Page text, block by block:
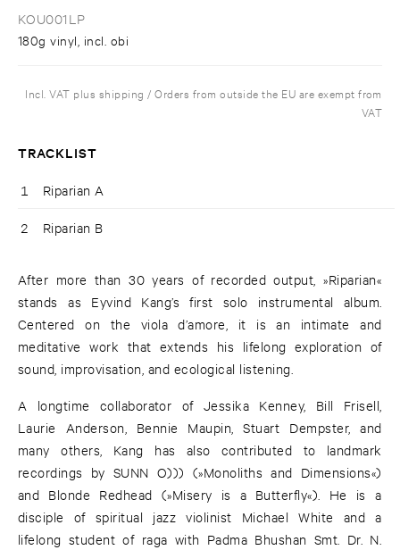
KOU001LP
180g vinyl, incl. obi
Incl. VAT plus shipping / Orders from outside the EU are exempt from
VAT
TRACKLIST
1 Riparian A
2 Riparian B
After more than 30 years of recorded output, »Riparian«
stands as Eyvind Kang’s first solo instrumental album.
Centered on the viola d’amore, it is an intimate and
meditative work that extends his lifelong exploration of
sound, improvisation, and ecological listening.
A longtime collaborator of Jessika Kenney, Bill Frisell,
Laurie Anderson, Bennie Maupin, Stuart Dempster, and
many others, Kang has also contributed to landmark
recordings by SUNN O))) (»Monoliths and Dimensions«)
and Blonde Redhead (»Misery is a Butterfly«). He is a
disciple of spiritual jazz violinist Michael White and a
lifelong student of raga with Padma Bhushan Smt. Dr. N.